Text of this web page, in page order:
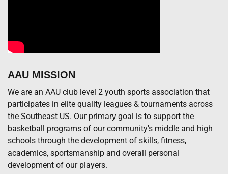
AAU MISSION
We are an AAU club level 2 youth sports association that
participates in elite quality leagues & tournaments across
the Southeast US. Our primary goal is to support the
basketball programs of our community's middle and high
schools through the development of skills, fitness,
academics, sportsmanship and overall personal
development of our players.